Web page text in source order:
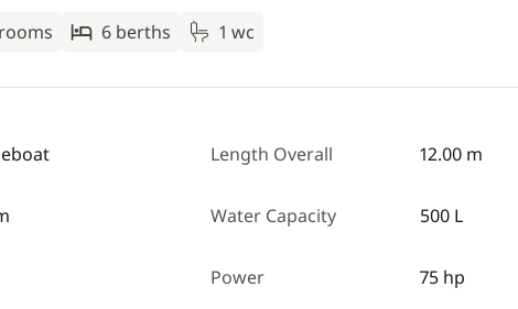
6 berths 1 wc
Length Overall 12.00 m
Water Capacity 500 L
Power 75 hp